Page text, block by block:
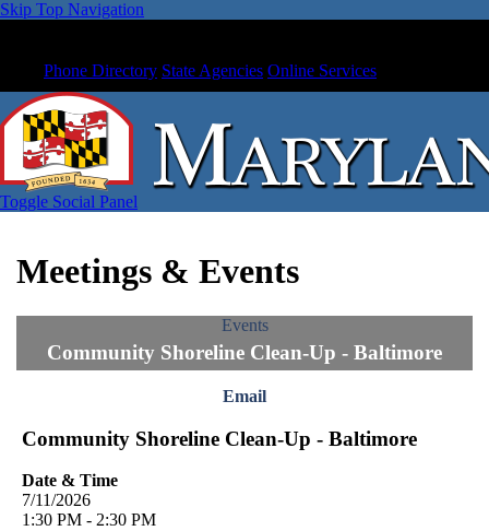
Skip Top Navigation
Phone Directory State Agencies Online Services
Toggle Social Panel
Meetings & Events
Events
Community Shoreline Clean-Up - Baltimore
Email
Community Shoreline Clean-Up - Baltimore
Date & Time
7/11/2026
1:30 PM - 2:30 PM